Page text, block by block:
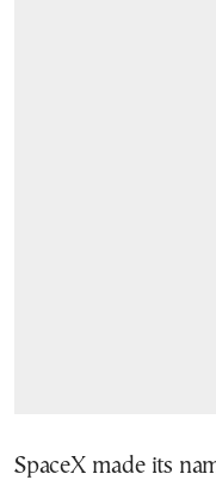
SpaceX made its